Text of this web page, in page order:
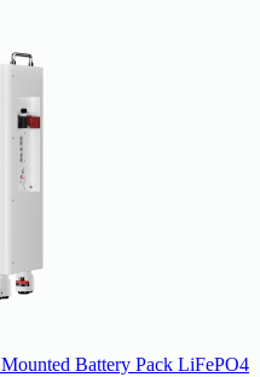
Battery Pack LiFePO4